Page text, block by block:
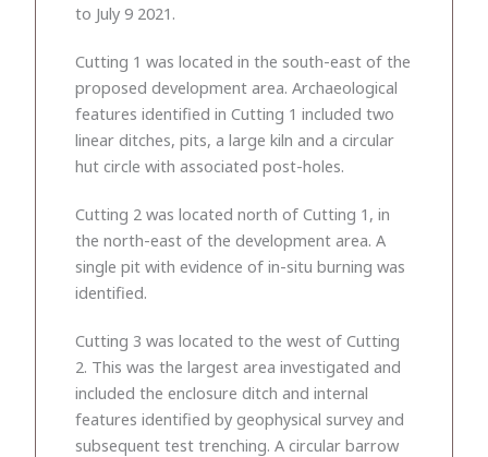
to July 9 2021.
Cutting 1 was located in the south-east of the
proposed development area. Archaeological
features identified in Cutting 1 included two
linear ditches, pits, a large kiln and a circular
hut circle with associated post-holes.
Cutting 2 was located north of Cutting 1, in
the north-east of the development area. A
single pit with evidence of in-situ burning was
identified.
Cutting 3 was located to the west of Cutting
2. This was the largest area investigated and
included the enclosure ditch and internal
features identified by geophysical survey and
subsequent test trenching. A circular barrow